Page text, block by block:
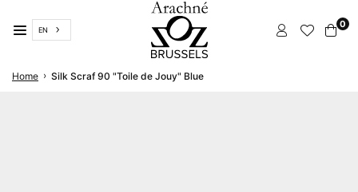
to
content
EN
ARACHNÉ
BRUSSELS
0
Home › Silk Scraf 90 "Toile de Jouy" Blue